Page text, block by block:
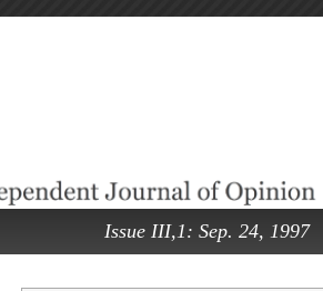
Issue III,1: Sep. 24, 1997